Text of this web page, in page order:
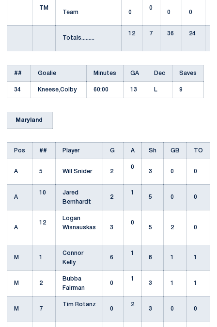
TM
Team
0
0
0
0
Totals.........
12 7 36 24
## Goalie Minutes GA Dec Saves
34 Kneese,Colby 60:00 13 L 9
Maryland
Pos ## Player G A Sh GB TO
A 5 Will Snider 2
0
3
0 0
A
10
Jared
Bernhardt
2
1
5
0 0
A
12
Logan
Wisnauskas
3
0
5
2 0
M 1
Connor
Kelly
6
1
8
1 1
M 2
Bubba
Fairman
0
1
3
1 1
M 7
Tim Rotanz
0
2
3
0 0